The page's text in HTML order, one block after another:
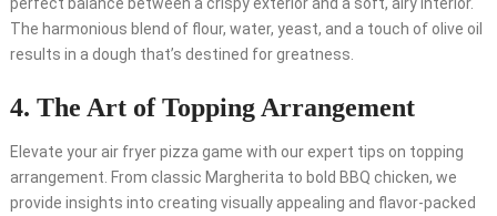
The harmonious blend of flour, water, yeast, and a touch of olive oil
results in a dough that’s destined for greatness.
4. The Art of Topping Arrangement
Elevate your air fryer pizza game with our expert tips on topping
arrangement. From classic Margherita to bold BBQ chicken, we
provide insights into creating visually appealing and flavor-packed